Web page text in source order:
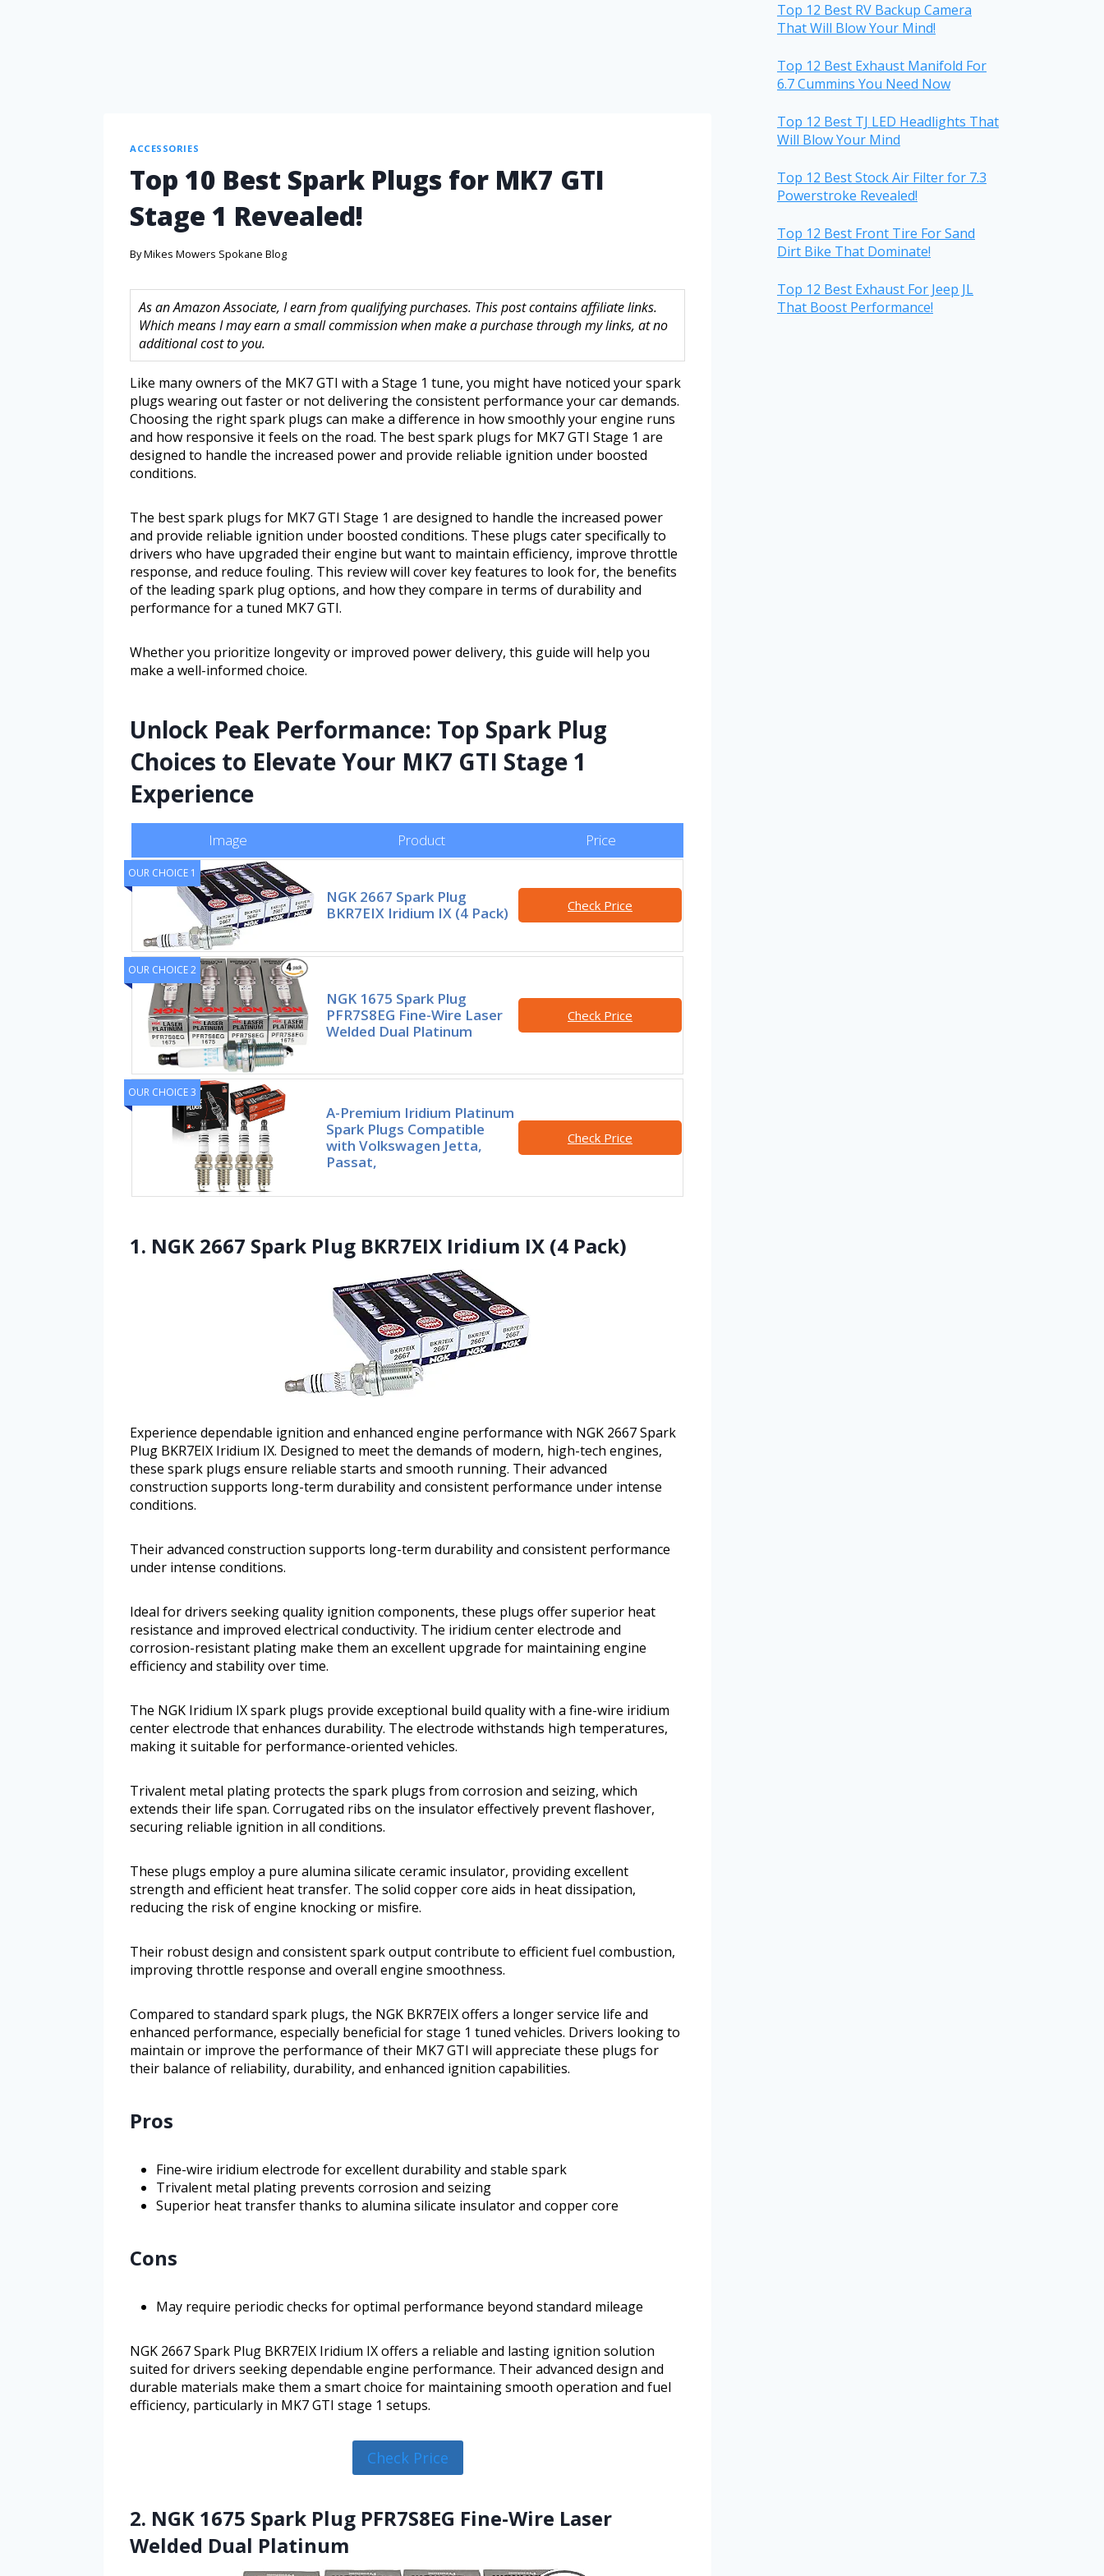
ACCESSORIES
Top 10 Best Spark Plugs for MK7 GTI
Stage 1 Revealed!
ByMikes Mowers Spokane Blog
As an Amazon Associate, I earn from qualifying purchases. This post contains affiliate links.
Which means I may earn a small commission when make a purchase through my links, at no
additional cost to you.
Like many owners of the MK7 GTI with a Stage 1 tune, you might have noticed your spark
plugs wearing out faster or not delivering the consistent performance your car demands.
Choosing the right spark plugs can make a difference in how smoothly your engine runs
and how responsive it feels on the road. The best spark plugs for MK7 GTI Stage 1 are
designed to handle the increased power and provide reliable ignition under boosted
conditions.
The best spark plugs for MK7 GTI Stage 1 are designed to handle the increased power
and provide reliable ignition under boosted conditions. These plugs cater specifically to
drivers who have upgraded their engine but want to maintain efficiency, improve throttle
response, and reduce fouling. This review will cover key features to look for, the benefits
of the leading spark plug options, and how they compare in terms of durability and
performance for a tuned MK7 GTI.
Whether you prioritize longevity or improved power delivery, this guide will help you
make a well-informed choice.
Unlock Peak Performance: Top Spark Plug
Choices to Elevate Your MK7 GTI Stage 1
Experience
Image Product Price
OUR CHOICE 1
NGK 2667 Spark Plug
BKR7EIX Iridium IX (4 Pack)
Check Price
OUR CHOICE 2
NGK 1675 Spark Plug
PFR7S8EG Fine-Wire Laser
Welded Dual Platinum
Check Price
OUR CHOICE 3
A-Premium Iridium Platinum
Spark Plugs Compatible
with Volkswagen Jetta,
Passat,
Check Price
1. NGK 2667 Spark Plug BKR7EIX Iridium IX (4 Pack)
Experience dependable ignition and enhanced engine performance with NGK 2667 Spark
Plug BKR7EIX Iridium IX. Designed to meet the demands of modern, high-tech engines,
these spark plugs ensure reliable starts and smooth running. Their advanced
construction supports long-term durability and consistent performance under intense
conditions.
Their advanced construction supports long-term durability and consistent performance
under intense conditions.
Ideal for drivers seeking quality ignition components, these plugs offer superior heat
resistance and improved electrical conductivity. The iridium center electrode and
corrosion-resistant plating make them an excellent upgrade for maintaining engine
efficiency and stability over time.
The NGK Iridium IX spark plugs provide exceptional build quality with a fine-wire iridium
center electrode that enhances durability. The electrode withstands high temperatures,
making it suitable for performance-oriented vehicles.
Trivalent metal plating protects the spark plugs from corrosion and seizing, which
extends their life span. Corrugated ribs on the insulator effectively prevent flashover,
securing reliable ignition in all conditions.
These plugs employ a pure alumina silicate ceramic insulator, providing excellent
strength and efficient heat transfer. The solid copper core aids in heat dissipation,
reducing the risk of engine knocking or misfire.
Their robust design and consistent spark output contribute to efficient fuel combustion,
improving throttle response and overall engine smoothness.
Compared to standard spark plugs, the NGK BKR7EIX offers a longer service life and
enhanced performance, especially beneficial for stage 1 tuned vehicles. Drivers looking to
maintain or improve the performance of their MK7 GTI will appreciate these plugs for
their balance of reliability, durability, and enhanced ignition capabilities.
Pros
Fine-wire iridium electrode for excellent durability and stable spark
Trivalent metal plating prevents corrosion and seizing
Superior heat transfer thanks to alumina silicate insulator and copper core
Cons
May require periodic checks for optimal performance beyond standard mileage
NGK 2667 Spark Plug BKR7EIX Iridium IX offers a reliable and lasting ignition solution
suited for drivers seeking dependable engine performance. Their advanced design and
durable materials make them a smart choice for maintaining smooth operation and fuel
efficiency, particularly in MK7 GTI stage 1 setups.
Check Price
2. NGK 1675 Spark Plug PFR7S8EG Fine-Wire Laser
Welded Dual Platinum
Top 12 Best RV Backup Camera
That Will Blow Your Mind!
Top 12 Best Exhaust Manifold For
6.7 Cummins You Need Now
Top 12 Best TJ LED Headlights That
Will Blow Your Mind
Top 12 Best Stock Air Filter for 7.3
Powerstroke Revealed!
Top 12 Best Front Tire For Sand
Dirt Bike That Dominate!
Top 12 Best Exhaust For Jeep JL
That Boost Performance!